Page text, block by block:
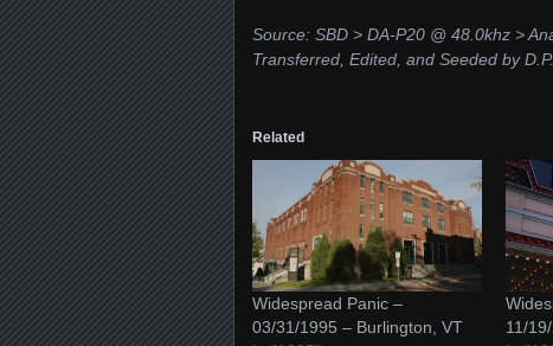
Source: SBD > DA-P20 @ 48.0khz >
Transferred, Edited, and Seeded by
Related
Widespread Panic –
03/31/1995 – Burlington, VT
11/